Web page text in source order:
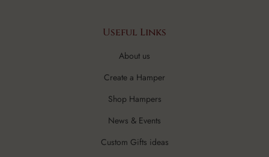
Useful Links
About us
Create a Hamper
Shop Hampers
News & Events
Custom Gifts ideas